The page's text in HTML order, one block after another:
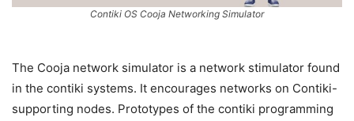
Contiki OS Cooja Networking Simulator
The Cooja network simulator is a network stimulator found
in the contiki systems. It encourages networks on Contiki-
supporting nodes. Prototypes of the contiki programming